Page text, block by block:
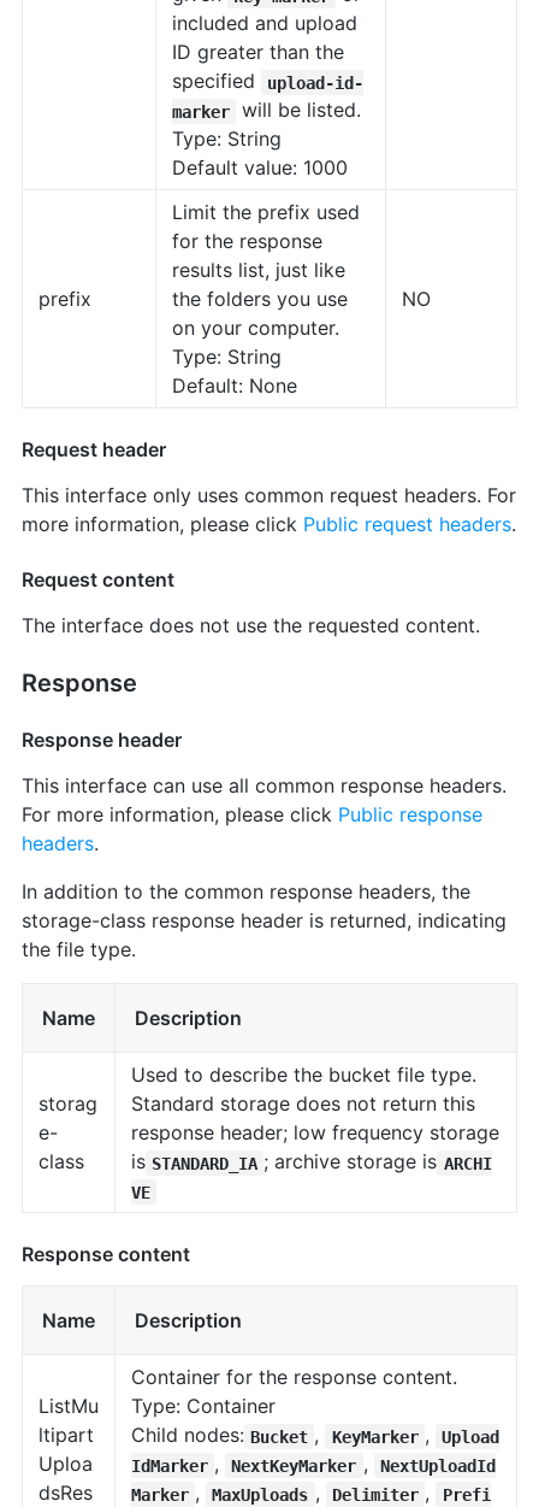
included and upload
ID greater than the
specified
upload-id-
marker
will be listed.
Type: String
Default value: 1000
prefix
Limit the prefix used
for the response
results list, just like
the folders you use
on your computer.
Type: String
Default: None
NO
Request header
This interface only uses common request headers. For
more information, please click Public request headers.
Request content
The interface does not use the requested content.
Response
Response header
This interface can use all common response headers.
For more information, please click Public response
headers.
In addition to the common response headers, the
storage-class response header is returned, indicating
the file type.
Name Description
storag
e-
class
Used to describe the bucket file type.
Standard storage does not return this
response header; low frequency storage
is STANDARD_IA ; archive storage is ARCHI
VE
Response content
Name Description
ListMu
ltipart
Uploa
dsRes
Container for the response content.
Type: Container
Child nodes: Bucket , KeyMarker ,
Upload
IdMarker , NextKeyMarker ,
NextUploadId
Marker , MaxUploads , Delimiter ,
Prefi